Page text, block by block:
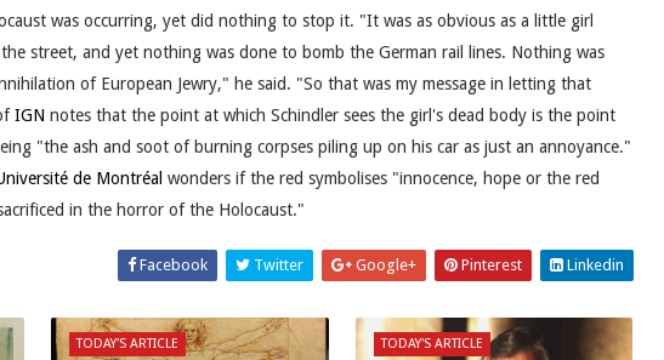
was occurring, yet did nothing to stop it. "It was as obvious as a little girl
street, and yet nothing was done to bomb the German rail lines. Nothing was
of European Jewry," he said. "So that was my message in letting that
IGN notes that the point at which Schindler sees the girl's dead body is the point
"the ash and soot of burning corpses piling up on his car as just an annoyance."
de Montréal wonders if the red symbolises "innocence, hope or the red
in the horror of the Holocaust."
Facebook Twitter Google+ Pinterest Linkedin
TODAY'S ARTICLE TODAY'S ARTICLE